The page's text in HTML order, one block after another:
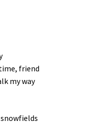
friend
my way